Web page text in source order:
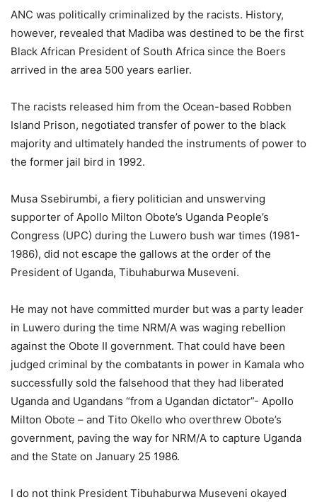
ANC was politically criminalized by the racists. History,
however, revealed that Madiba was destined to be the first
Black African President of South Africa since the Boers
arrived in the area 500 years earlier.
The racists released him from the Ocean-based Robben
Island Prison, negotiated transfer of power to the black
majority and ultimately handed the instruments of power to
the former jail bird in 1992.
Musa Ssebirumbi, a fiery politician and unswerving
supporter of Apollo Milton Obote’s Uganda People’s
Congress (UPC) during the Luwero bush war times (1981-
1986), did not escape the gallows at the order of the
President of Uganda, Tibuhaburwa Museveni.
He may not have committed murder but was a party leader
in Luwero during the time NRM/A was waging rebellion
against the Obote II government. That could have been
judged criminal by the combatants in power in Kamala who
successfully sold the falsehood that they had liberated
Uganda and Ugandans “from a Ugandan dictator”- Apollo
Milton Obote – and Tito Okello who overthrew Obote’s
government, paving the way for NRM/A to capture Uganda
and the State on January 25 1986.
I do not think President Tibuhaburwa Museveni okayed